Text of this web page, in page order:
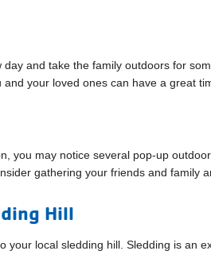
and take the family outdoors for
your loved ones can have a great
you may notice several pop-up
gathering your friends and family
Hill
your local sledding hill. Sledding is an